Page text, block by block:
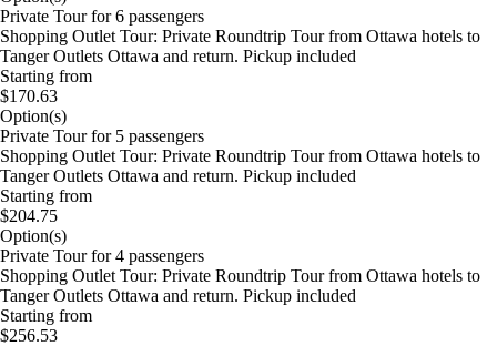
Private Tour for 6 passengers
Shopping Outlet Tour: Private Roundtrip Tour from Ottawa hotels to
Tanger Outlets Ottawa and return. Pickup included
Starting from
$170.63
Option(s)
Private Tour for 5 passengers
Shopping Outlet Tour: Private Roundtrip Tour from Ottawa hotels to
Tanger Outlets Ottawa and return. Pickup included
Starting from
$204.75
Option(s)
Private Tour for 4 passengers
Shopping Outlet Tour: Private Roundtrip Tour from Ottawa hotels to
Tanger Outlets Ottawa and return. Pickup included
Starting from
$256.53